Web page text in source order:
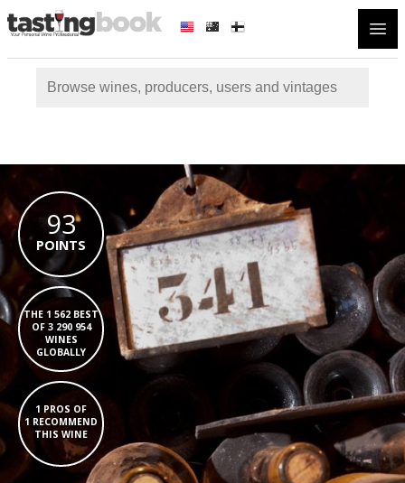
93
POINTS
THE 1 562 BEST
OF 3 290 954
WINES
GLOBALLY
1 PROS OF
1 RECOMMEND
THIS WINE